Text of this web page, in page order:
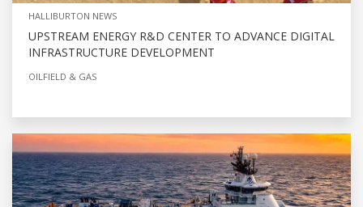
HALLIBURTON NEWS
UPSTREAM ENERGY R&D CENTER TO ADVANCE DIGITAL
INFRASTRUCTURE DEVELOPMENT
OILFIELD & GAS